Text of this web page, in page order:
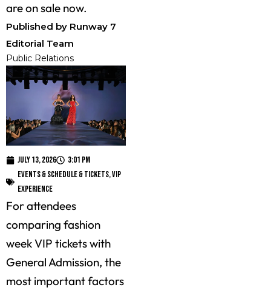
are on sale now.
Published by Runway 7
Editorial Team
Public Relations
July 13, 2026
3:01 pm
Events & Schedule & Tickets,VIP
Experience
For attendees
comparing fashion
week VIP tickets with
General Admission, the
most important factors